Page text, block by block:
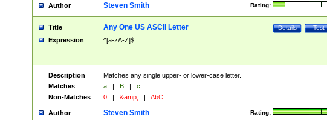
Author Rating:
Steven Smith
Title Test
Details
Any One US ASCII Letter
Expression ^[a-zA-Z]$
Description
Matches any single upper- or lower-case letter.
Matches
a | B |
c
Non-Matches
0 | &amp; | AbC
Author Rating:
Steven Smith